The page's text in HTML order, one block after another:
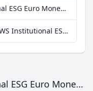
More data on DWS Institutional ESG Euro Money Market IC at extraETF
More fundamental data on DWS Institutional ESG Euro Money Market IC at Parqet
ETFs holding DWS Institutional ESG Euro Money Market IC